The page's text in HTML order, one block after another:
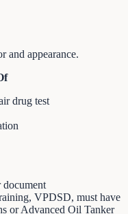
and appearance.
drug test
VPDSD, must have
or Advanced Oil Tanker